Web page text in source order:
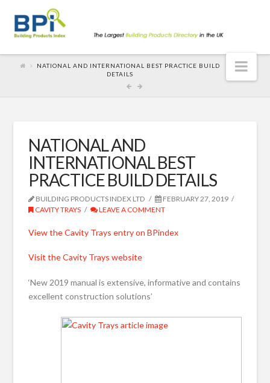
NATIONAL AND INTERNATIONAL BEST PRACTICE BUILD
DETAILS
NATIONAL AND
INTERNATIONAL BEST
PRACTICE BUILD DETAILS
BUILDING PRODUCTS INDEX LTD
FEBRUARY 27, 2019
CAVITY TRAYS
LEAVE A COMMENT
View the Cavity Trays entry on BPindex
Visit the Cavity Trays website
‘New 2019 manual is extensive, informative and contains
excellent construction solutions’